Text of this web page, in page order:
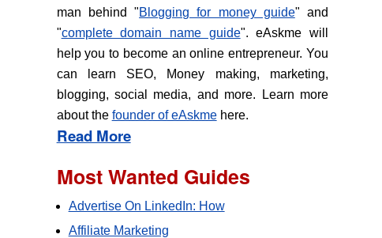
man behind "Blogging for money guide" and
"complete domain name guide". eAskme will
help you to become an online entrepreneur. You
can learn SEO, Money making, marketing,
blogging, social media, and more. Learn more
about the founder of eAskmehere.
Read More
Most Wanted Guides
Advertise On LinkedIn: How
Affiliate Marketing